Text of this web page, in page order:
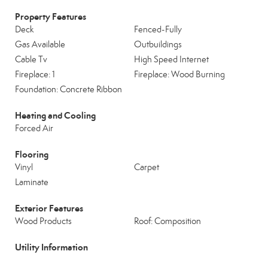
Property Features
Deck
Fenced-Fully
Gas Available
Outbuildings
Cable Tv
High Speed Internet
Fireplace: 1
Fireplace: Wood Burning
Foundation: Concrete Ribbon
Heating and Cooling
Forced Air
Flooring
Vinyl
Carpet
Laminate
Exterior Features
Wood Products Roof: Composition
Utility Information